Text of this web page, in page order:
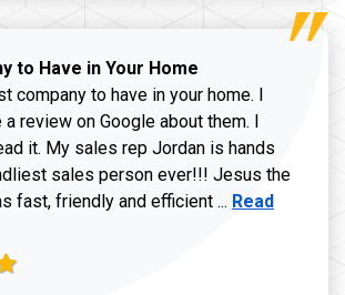
to Have in Your Home
company to have in your home. I
review on Google about them. I
it. My sales rep Jordan is hands
sales person ever!!! Jesus the
fast, friendly and efficient ... Read more
Read